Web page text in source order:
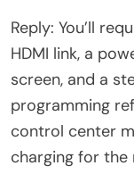
Reply: You’ll
HDMI link, a
screen, and a
programming
control center
charging for the